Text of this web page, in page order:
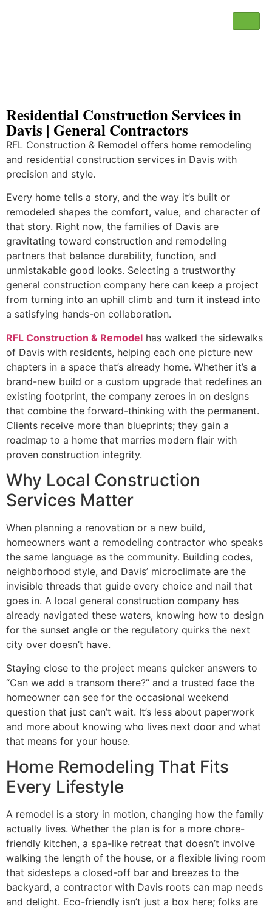
Residential Construction Services in
Davis | General Contractors
RFL Construction & Remodel offers home remodeling
and residential construction services in Davis with
precision and style.
Every home tells a story, and the way it’s built or
remodeled shapes the comfort, value, and character of
that story. Right now, the families of Davis are
gravitating toward construction and remodeling
partners that balance durability, function, and
unmistakable good looks. Selecting a trustworthy
general construction company here can keep a project
from turning into an uphill climb and turn it instead into
a satisfying hands-on collaboration.
RFL Construction & Remodel has walked the sidewalks
of Davis with residents, helping each one picture new
chapters in a space that’s already home. Whether it’s a
brand-new build or a custom upgrade that redefines an
existing footprint, the company zeroes in on designs
that combine the forward-thinking with the permanent.
Clients receive more than blueprints; they gain a
roadmap to a home that marries modern flair with
proven construction integrity.
Why Local Construction
Services Matter
When planning a renovation or a new build,
homeowners want a remodeling contractor who speaks
the same language as the community. Building codes,
neighborhood style, and Davis’ microclimate are the
invisible threads that guide every choice and nail that
goes in. A local general construction company has
already navigated these waters, knowing how to design
for the sunset angle or the regulatory quirks the next
city over doesn’t have.
Staying close to the project means quicker answers to
“Can we add a transom there?” and a trusted face the
homeowner can see for the occasional weekend
question that just can’t wait. It’s less about paperwork
and more about knowing who lives next door and what
that means for your house.
Home Remodeling That Fits
Every Lifestyle
A remodel is a story in motion, changing how the family
actually lives. Whether the plan is for a more chore-
friendly kitchen, a spa-like retreat that doesn’t involve
walking the length of the house, or a flexible living room
that sidesteps a closed-off bar and breezes to the
backyard, a contractor with Davis roots can map needs
and delight. Eco-friendly isn’t just a box here; folks are